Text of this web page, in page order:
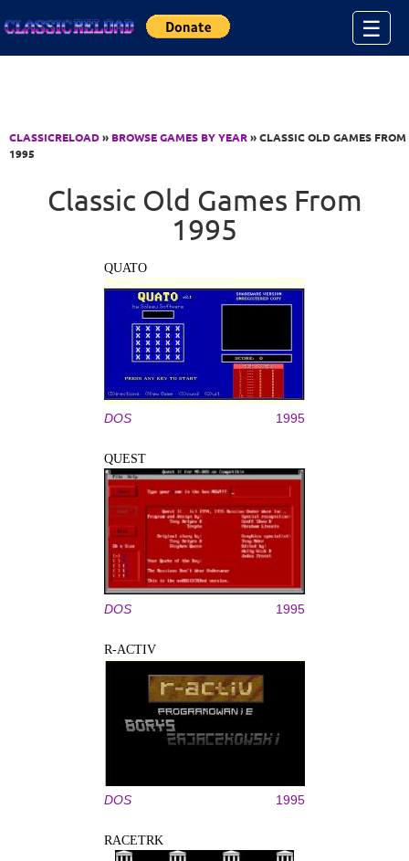
☰
CLASSICRELOAD» BROWSE GAMES BY YEAR» CLASSIC OLD GAMES FROM
1995
Classic Old Games From
1995
QUATO
DOS 1995
QUEST
DOS 1995
R-ACTIV
DOS 1995
RACETRK